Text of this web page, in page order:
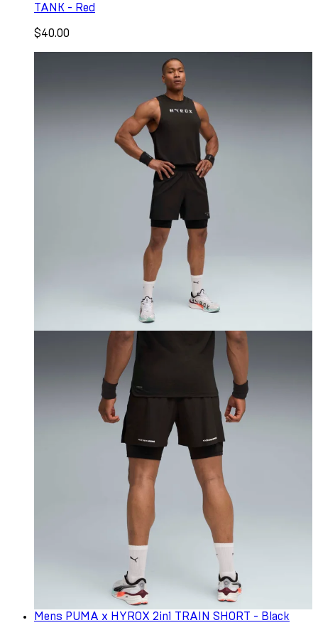
TANK - Red
$40.00
Mens PUMA x HYROX 2in1 TRAIN SHORT - Black